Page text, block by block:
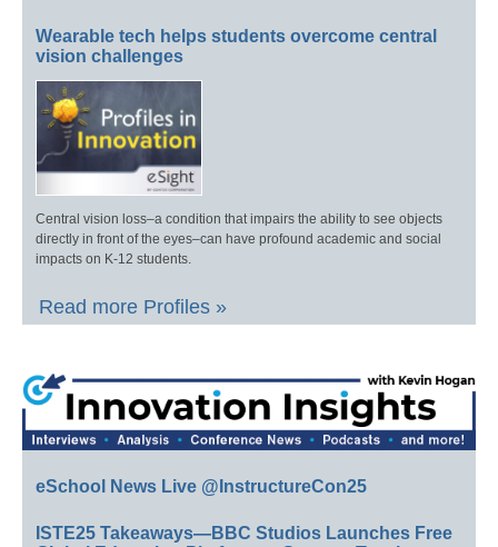
Wearable tech helps students overcome central
vision challenges
Central vision loss–a condition that impairs the ability to see objects
directly in front of the eyes–can have profound academic and social
impacts on K-12 students.
Read more Profiles »
eSchool News Live @InstructureCon25
ISTE25 Takeaways—BBC Studios Launches Free